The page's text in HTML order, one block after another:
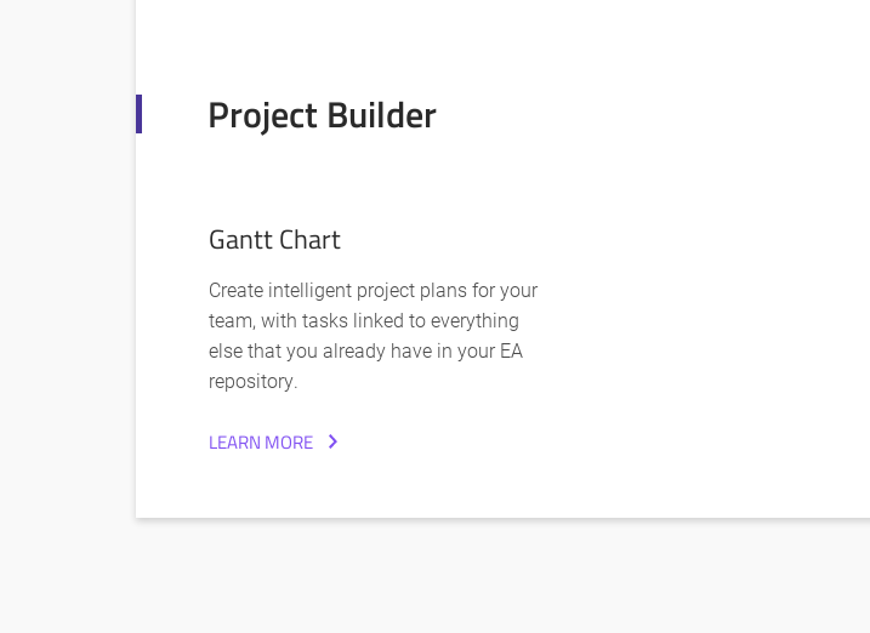
Project Builder
Gantt Chart
Create intelligent project plans for your
team, with tasks linked to everything
else that you already have in your EA
repository.
LEARN MORE